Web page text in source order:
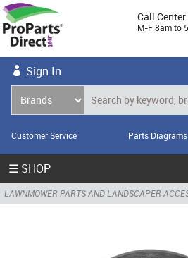
Call Center:
M-F 8am to
Sign In
Customer Service Parts Diagrams
☰ SHOP
LAWNMOWER PARTS AND LANDSCAPER